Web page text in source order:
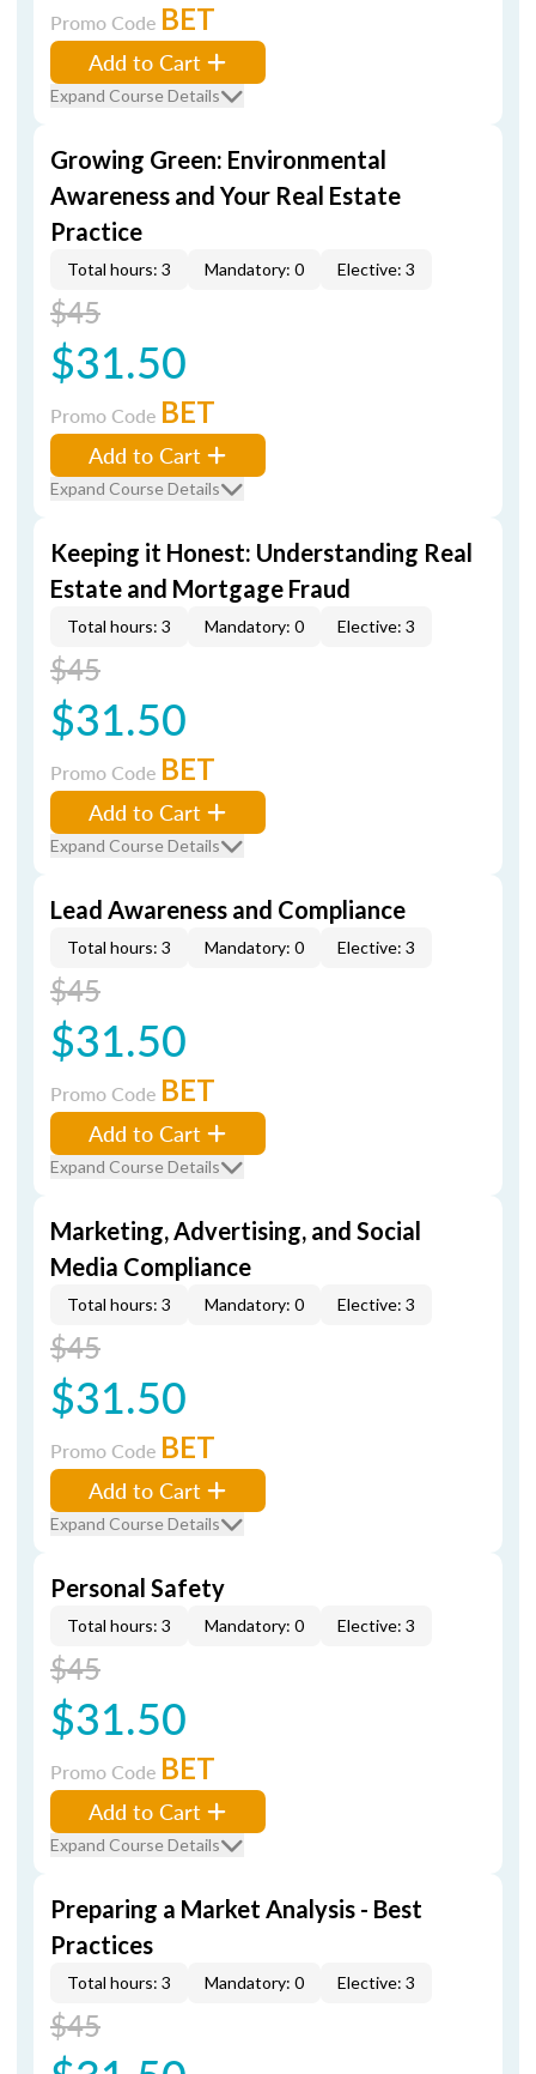
Promo Code BET
Add to Cart
Expand Course Details
Growing Green: Environmental
Awareness and Your Real Estate
Practice
Total hours: 3 Mandatory: 0 Elective: 3
$45
$31.50
Promo Code BET
Add to Cart
Expand Course Details
Keeping it Honest: Understanding Real
Estate and Mortgage Fraud
Total hours: 3 Mandatory: 0 Elective: 3
$45
$31.50
Promo Code BET
Add to Cart
Expand Course Details
Lead Awareness and Compliance
Total hours: 3 Mandatory: 0 Elective: 3
$45
$31.50
Promo Code BET
Add to Cart
Expand Course Details
Marketing, Advertising, and Social
Media Compliance
Total hours: 3 Mandatory: 0 Elective: 3
$45
$31.50
Promo Code BET
Add to Cart
Expand Course Details
Personal Safety
Total hours: 3 Mandatory: 0 Elective: 3
$45
$31.50
Promo Code BET
Add to Cart
Expand Course Details
Preparing a Market Analysis - Best
Practices
Total hours: 3 Mandatory: 0 Elective: 3
$45